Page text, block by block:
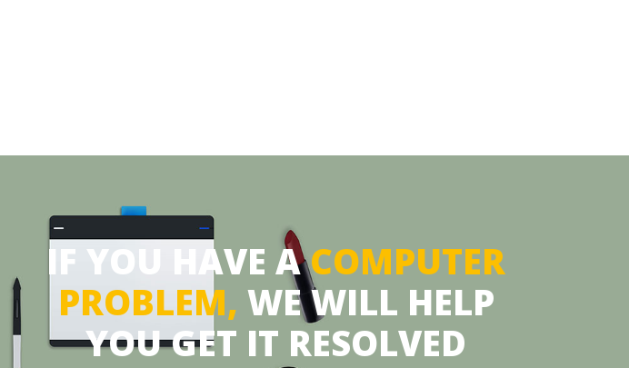
IF YOU HAVE ACOMPUTER
PROBLEM, WE WILL HELP
YOU GET IT RESOLVED